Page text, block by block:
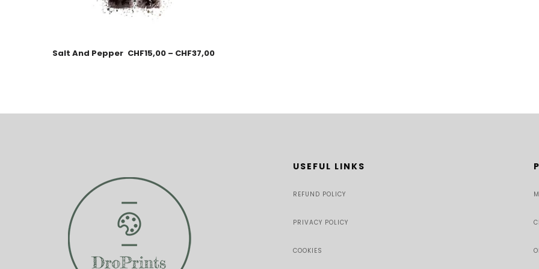
Salt And Pepper CHF15,00 – CHF37,00
USEFUL LINKS
REFUND POLICY
PRIVACY POLICY
COOKIES